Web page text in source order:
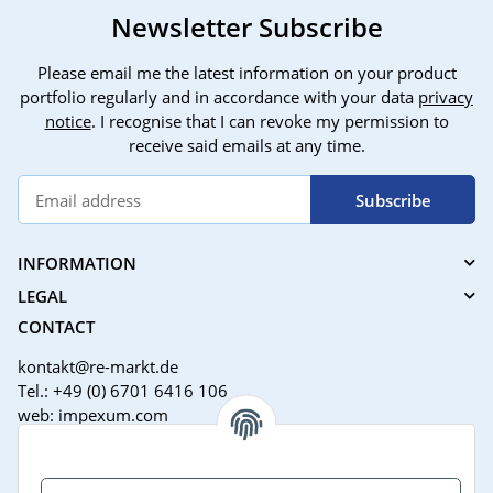
Newsletter Subscribe
Please email me the latest information on your product
portfolio regularly and in accordance with your data privacy
notice. I recognise that I can revoke my permission to
receive said emails at any time.
Subscribe
INFORMATION
LEGAL
CONTACT
kontakt@re-markt.de
Tel.: +49 (0) 6701 6416 106
web: impexum.com
Mo-Fr: 08:00 - 17:00 Uhr